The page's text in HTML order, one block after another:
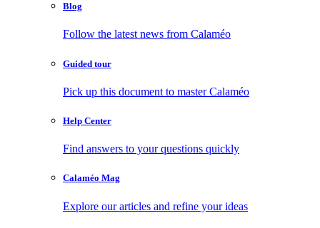
Blog
Follow the latest news from Calaméo
Guided tour
Pick up this document to master Calaméo
Help Center
Find answers to your questions quickly
Calaméo Mag
Explore our articles and refine your ideas